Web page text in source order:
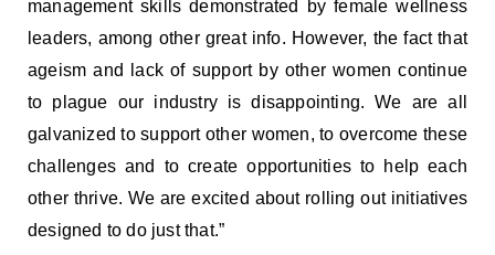
management skills demonstrated by female wellness
leaders, among other great info. However, the fact that
ageism and lack of support by other women continue
to plague our industry is disappointing. We are all
galvanized to support other women, to overcome these
challenges and to create opportunities to help each
other thrive. We are excited about rolling out initiatives
designed to do just that.”